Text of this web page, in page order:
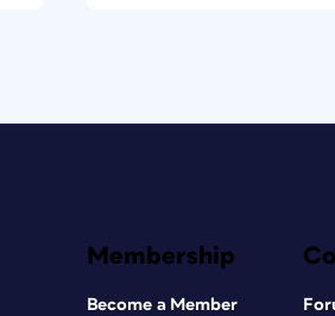
Membership
Become a Member